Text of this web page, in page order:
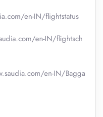
en-IN/flightstatus
en-IN/flightsch
en-IN/Bagga